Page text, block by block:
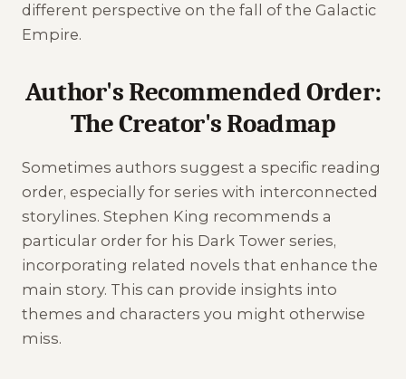
different perspective on the fall of the Galactic
Empire.
Author's Recommended Order:
The Creator's Roadmap
Sometimes authors suggest a specific reading
order, especially for series with interconnected
storylines. Stephen King recommends a
particular order for his Dark Tower series,
incorporating related novels that enhance the
main story. This can provide insights into
themes and characters you might otherwise
miss.